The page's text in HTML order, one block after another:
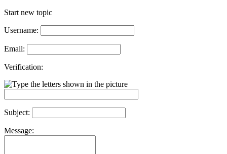
Start new topic
Username:
Email:
Verification:
Subject:
Message: